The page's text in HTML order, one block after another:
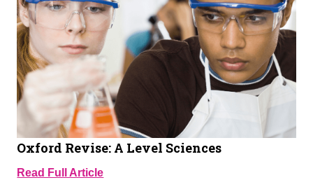
Oxford Revise: A Level Sciences
Read Full Article